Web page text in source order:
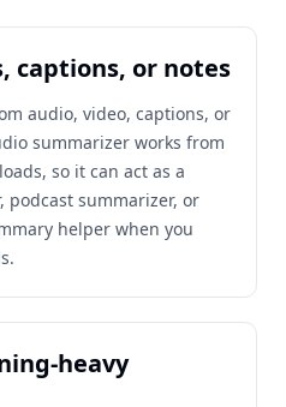
captions, or notes
audio, video, captions, or
summarizer works from
so it can act as a
summarizer, or
helper when you
heavy